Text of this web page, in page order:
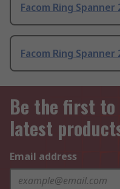
Facom Ring Spanner
Facom Ring Spanner
Be the first to
latest
Email address